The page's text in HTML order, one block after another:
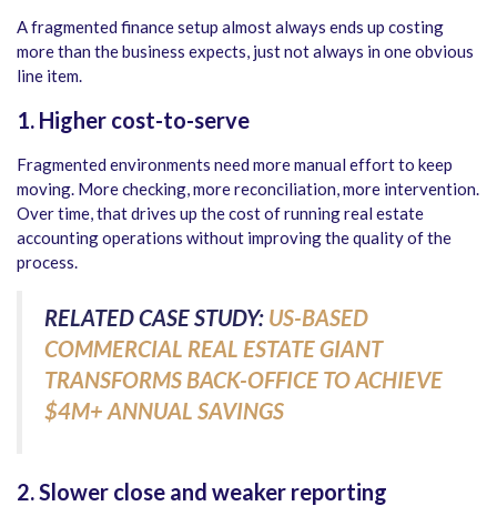
A fragmented finance setup almost always ends up costing
more than the business expects, just not always in one obvious
line item.
1. Higher cost-to-serve
Fragmented environments need more manual effort to keep
moving. More checking, more reconciliation, more intervention.
Over time, that drives up the cost of running real estate
accounting operations without improving the quality of the
process.
RELATED CASE STUDY: US-BASED
COMMERCIAL REAL ESTATE GIANT
TRANSFORMS BACK-OFFICE TO ACHIEVE
$4M+ ANNUAL SAVINGS
2. Slower close and weaker reporting